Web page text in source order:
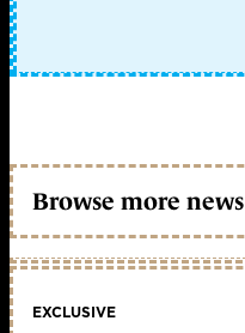
Browse more news
EXCLUSIVE